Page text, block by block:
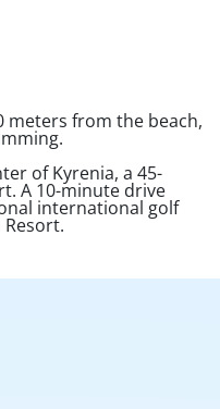
meters from the beach,
of Kyrenia, a 45-
A 10-minute drive
international golf